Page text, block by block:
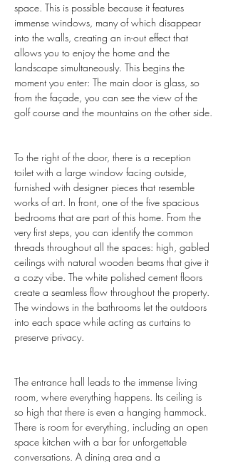
space. This is possible because it features
immense windows, many of which disappear
into the walls, creating an in-out effect that
allows you to enjoy the home and the
landscape simultaneously. This begins the
moment you enter: The main door is glass, so
from the façade, you can see the view of the
golf course and the mountains on the other side.
To the right of the door, there is a reception
toilet with a large window facing outside,
furnished with designer pieces that resemble
works of art. In front, one of the five spacious
bedrooms that are part of this home. From the
very first steps, you can identify the common
threads throughout all the spaces: high, gabled
ceilings with natural wooden beams that give it
a cozy vibe. The white polished cement floors
create a seamless flow throughout the property.
The windows in the bathrooms let the outdoors
into each space while acting as curtains to
preserve privacy.
The entrance hall leads to the immense living
room, where everything happens. Its ceiling is
so high that there is even a hanging hammock.
There is room for everything, including an open
space kitchen with a bar for unforgettable
conversations. A dining area and a